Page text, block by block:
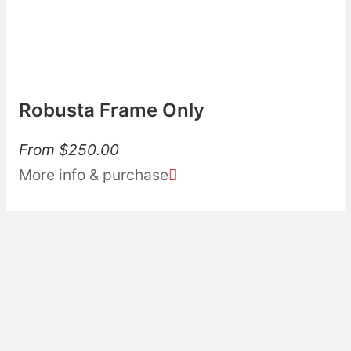
Robusta Frame Only
From $250.00
More info & purchase